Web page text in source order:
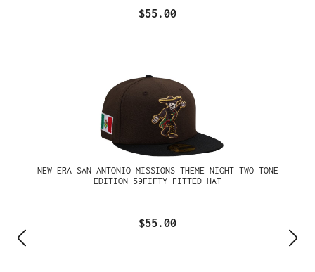
$55.00
NEW ERA SAN ANTONIO MISSIONS THEME NIGHT TWO TONE
EDITION 59FIFTY FITTED HAT
$55.00